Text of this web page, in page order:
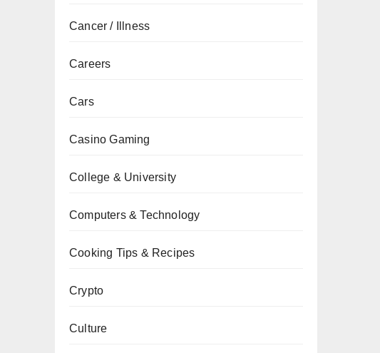
Cancer / Illness
Careers
Cars
Casino Gaming
College & University
Computers & Technology
Cooking Tips & Recipes
Crypto
Culture